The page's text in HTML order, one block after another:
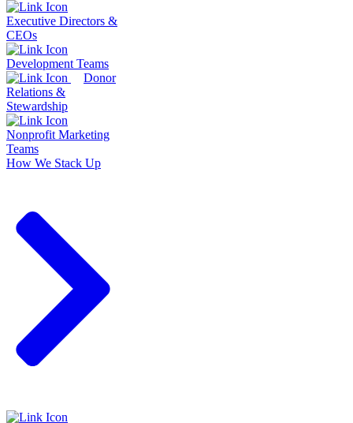
Executive Directors &
CEOs
Development Teams
Donor
Relations &
Stewardship
Nonprofit Marketing
Teams
How We Stack Up